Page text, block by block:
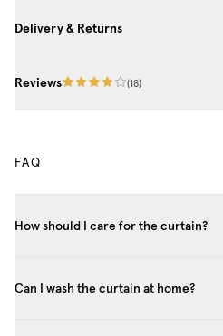
Delivery & Returns
Reviews (18)
FAQ
How should I care for the curtain?
Can I wash the curtain at home?